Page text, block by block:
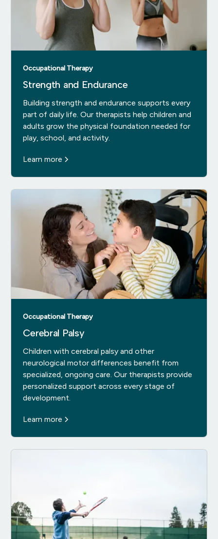
Occupational Therapy
Strength and Endurance
Building strength and endurance supports every
part of daily life. Our therapists help children and
adults grow the physical foundation needed for
play, school, and activity.
Learn more
Occupational Therapy
Cerebral Palsy
Children with cerebral palsy and other
neurological motor differences benefit from
specialized, ongoing care. Our therapists provide
personalized support across every stage of
development.
Learn more